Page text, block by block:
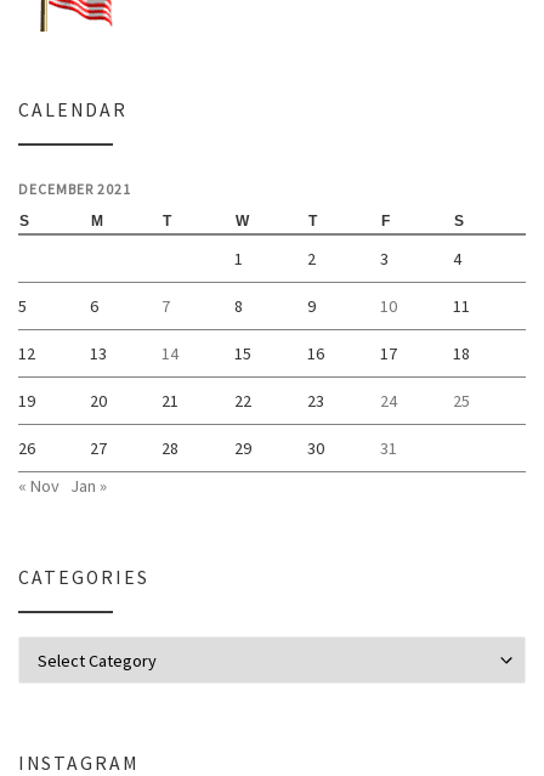
CALENDAR
DECEMBER 2021
S M T W T F S
1 2 3 4
5 6 7 8 9 10 11
12 13 14 15 16 17 18
19 20 21 22 23 24 25
26 27 28 29 30
31
« Nov Jan »
CATEGORIES
INSTAGRAM